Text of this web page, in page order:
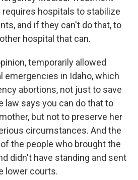
requires hospitals to stabilize
and if they can't do that, to
hospital that can.
temporarily allowed
emergencies in Idaho, which
abortions, not just to save
law says you can do that to
but not to preserve her
circumstances. And the
the people who brought the
didn't have standing and sent
lower courts.